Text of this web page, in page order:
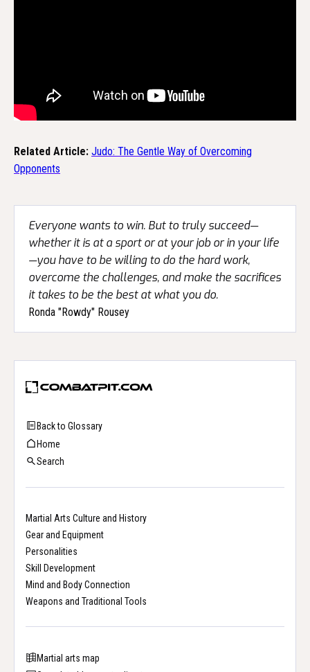
Back to Glossary
Home
Search
Martial Arts Culture and History
Gear and Equipment
Personalities
Skill Development
Mind and Body Connection
Weapons and Traditional Tools
Martial arts map
Related Article: Judo: The Gentle Way of Overcoming
Opponents
Everyone wants to win. But to truly succeed—
whether it is at a sport or at your job or in your life
—you have to be willing to do the hard work,
overcome the challenges, and make the sacrifices
it takes to be the best at what you do.
Ronda "Rowdy" Rousey